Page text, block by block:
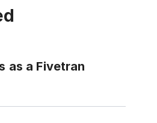
as a Fivetran